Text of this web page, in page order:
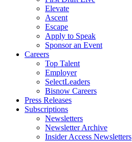
Elevate
Ascent
Escape
Apply to Speak
Sponsor an Event
Careers
Top Talent
Employer
SelectLeaders
Bisnow Careers
Press Releases
Subscriptions
Newsletters
Newsletter Archive
Insider Access Newsletters